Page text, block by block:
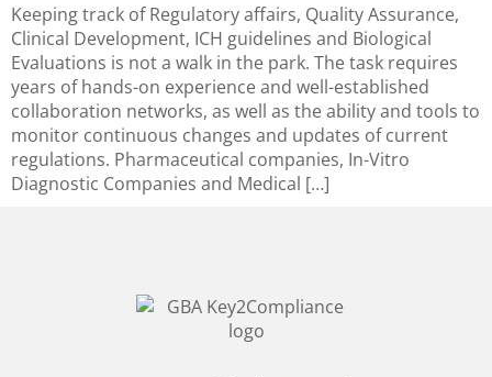
Keeping track of Regulatory affairs, Quality Assurance,
Clinical Development, ICH guidelines and Biological
Evaluations is not a walk in the park. The task requires
years of hands-on experience and well-established
collaboration networks, as well as the ability and tools to
monitor continuous changes and updates of current
regulations. Pharmaceutical companies, In-Vitro
Diagnostic Companies and Medical […]